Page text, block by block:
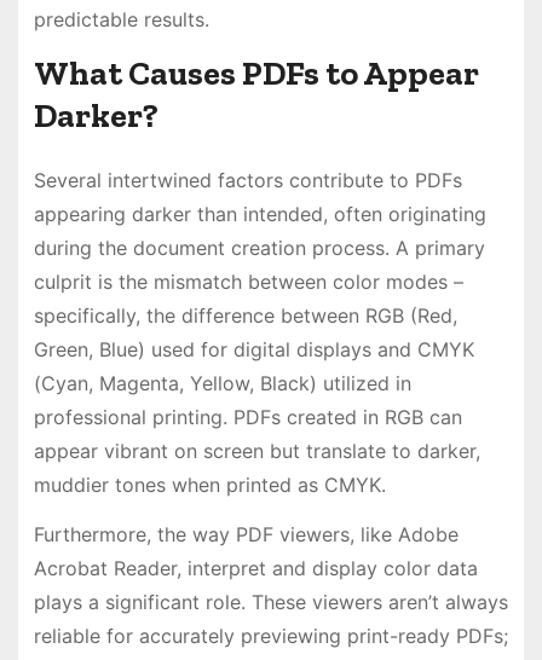
predictable results.
What Causes PDFs to Appear
Darker?
Several intertwined factors contribute to PDFs
appearing darker than intended, often originating
during the document creation process. A primary
culprit is the mismatch between color modes –
specifically, the difference between RGB (Red,
Green, Blue) used for digital displays and CMYK
(Cyan, Magenta, Yellow, Black) utilized in
professional printing. PDFs created in RGB can
appear vibrant on screen but translate to darker,
muddier tones when printed as CMYK.
Furthermore, the way PDF viewers, like Adobe
Acrobat Reader, interpret and display color data
plays a significant role. These viewers aren’t always
reliable for accurately previewing print-ready PDFs;